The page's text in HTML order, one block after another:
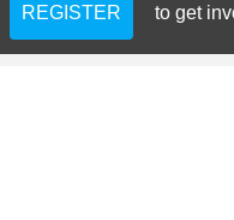
REGISTER to get